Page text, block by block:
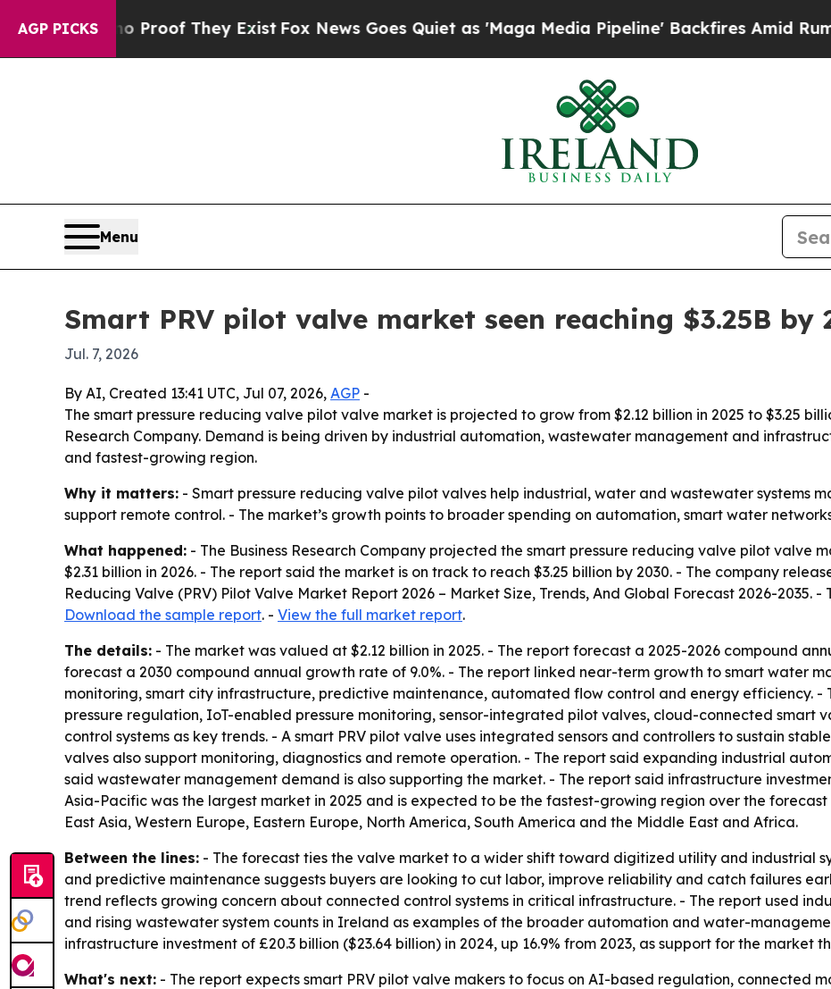
AGP PICKSno Proof They ExistFox News Goes Quiet as 'Maga Media Pipeline' Backfires Amid Rumors
Menu
Smart PRV pilot valve market seen reaching $3.25B by
Jul. 7, 2026
By AI, Created 13:41 UTC, Jul 07, 2026, AGP -
The smart pressure reducing valve pilot valve market is projected to grow from $2.12 billion in 2025 to $3.25
Research Company. Demand is being driven by industrial automation, wastewater management and
and fastest-growing region.
Why it matters: - Smart pressure reducing valve pilot valves help industrial, water and wastewater systems
support remote control. - The market’s growth points to broader spending on automation, smart water
What happened: - The Business Research Company projected the smart pressure reducing valve pilot valve
$2.31 billion in 2026. - The report said the market is on track to reach $3.25 billion by 2030. - The company
Reducing Valve (PRV) Pilot Valve Market Report 2026 – Market Size, Trends, And Global Forecast 2026-2035.
Download the sample report. - View the full market report.
The details: - The market was valued at $2.12 billion in 2025. - The report forecast a 2025-2026 compound
forecast a 2030 compound annual growth rate of 9.0%. - The report linked near-term growth to smart water
monitoring, smart city infrastructure, predictive maintenance, automated flow control and energy efficiency.
pressure regulation, IoT-enabled pressure monitoring, sensor-integrated pilot valves, cloud-connected smart
control systems as key trends. - A smart PRV pilot valve uses integrated sensors and controllers to sustain
valves also support monitoring, diagnostics and remote operation. - The report said expanding industrial
said wastewater management demand is also supporting the market. - The report said infrastructure
Asia-Pacific was the largest market in 2025 and is expected to be the fastest-growing region over the
East Asia, Western Europe, Eastern Europe, North America, South America and the Middle East and Africa.
Between the lines: - The forecast ties the valve market to a wider shift toward digitized utility and industrial
and predictive maintenance suggests buyers are looking to cut labor, improve reliability and catch failures
trend reflects growing concern about connected control systems in critical infrastructure. - The report used
and rising wastewater system counts in Ireland as examples of the broader automation and water-
infrastructure investment of £20.3 billion ($23.64 billion) in 2024, up 16.9% from 2023, as support for the market
What's next: - The report expects smart PRV pilot valve makers to focus on AI-based regulation, connected